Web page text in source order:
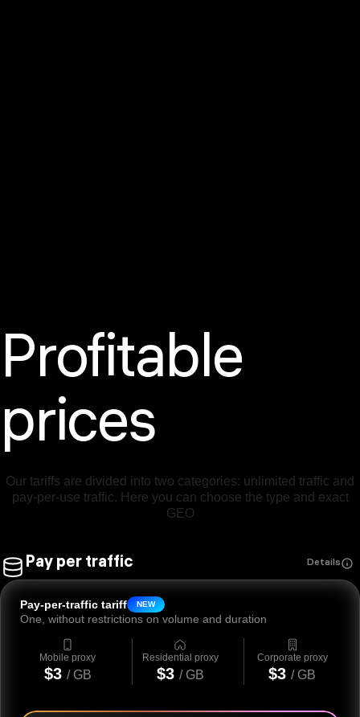
Profitable
prices
Our tariffs are divided into two categories: unlimited traffic and
pay-per-use traffic. Here you can choose the type and exact
GEO
Pay per traffic Details
Pay-per-traffic tariff NEW
One, without restrictions on volume and duration
Mobile proxy
$3 / GB
Residential proxy
$3 / GB
Corporate proxy
$3/ GB